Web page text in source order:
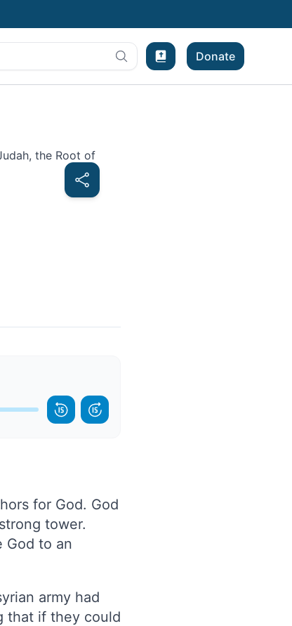
Bible Experience
Donate
for God. God
tower.
God to an
army had
that if they could